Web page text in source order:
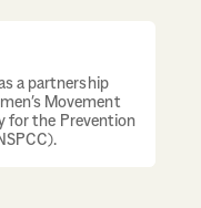
a partnership
Movement
for the Prevention